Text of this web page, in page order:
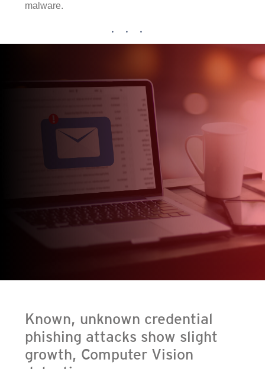
malware.
Known, unknown credential
phishing attacks show slight
growth, Computer Vision